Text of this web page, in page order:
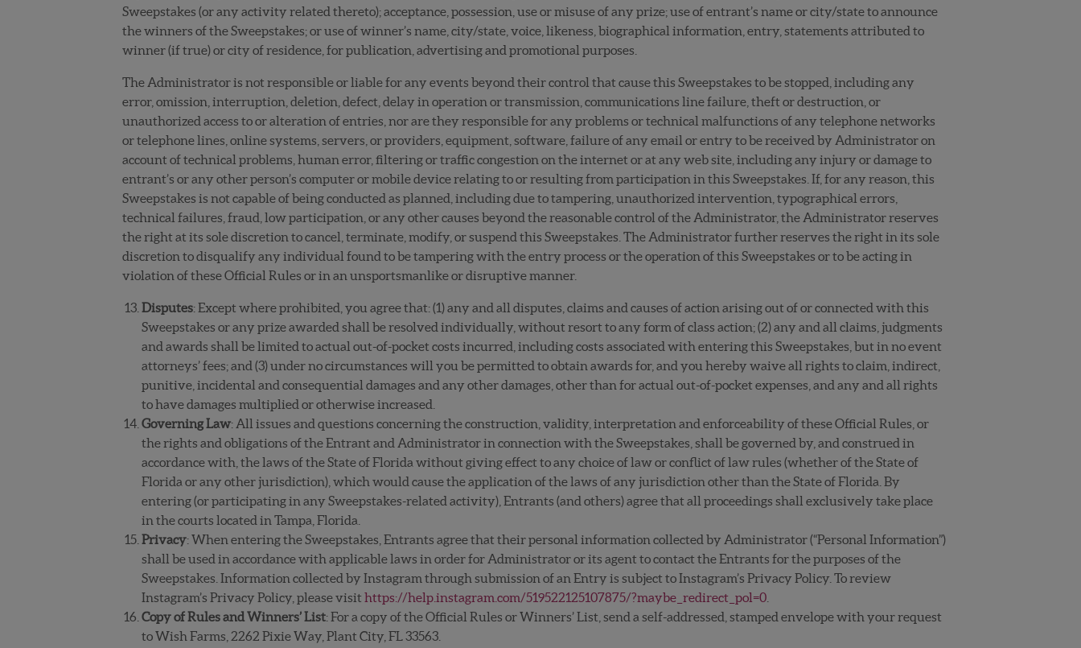
Sweepstakes (or any activity related thereto); acceptance, possession, use or misuse of any prize; use of entrant’s name or city/state to announce
the winners of the Sweepstakes; or use of winner’s name, city/state, voice, likeness, biographical information, entry, statements attributed to
winner (if true) or city of residence, for publication, advertising and promotional purposes.
The Administrator is not responsible or liable for any events beyond their control that cause this Sweepstakes to be stopped, including any
error, omission, interruption, deletion, defect, delay in operation or transmission, communications line failure, theft or destruction, or
unauthorized access to or alteration of entries, nor are they responsible for any problems or technical malfunctions of any telephone networks
or telephone lines, online systems, servers, or providers, equipment, software, failure of any email or entry to be received by Administrator on
account of technical problems, human error, filtering or traffic congestion on the internet or at any web site, including any injury or damage to
entrant’s or any other person’s computer or mobile device relating to or resulting from participation in this Sweepstakes. If, for any reason, this
Sweepstakes is not capable of being conducted as planned, including due to tampering, unauthorized intervention, typographical errors,
technical failures, fraud, low participation, or any other causes beyond the reasonable control of the Administrator, the Administrator reserves
the right at its sole discretion to cancel, terminate, modify, or suspend this Sweepstakes. The Administrator further reserves the right in its sole
discretion to disqualify any individual found to be tampering with the entry process or the operation of this Sweepstakes or to be acting in
violation of these Official Rules or in an unsportsmanlike or disruptive manner.
Disputes: Except where prohibited, you agree that: (1) any and all disputes, claims and causes of action arising out of or connected with this
Sweepstakes or any prize awarded shall be resolved individually, without resort to any form of class action; (2) any and all claims, judgments
and awards shall be limited to actual out-of-pocket costs incurred, including costs associated with entering this Sweepstakes, but in no event
attorneys’ fees; and (3) under no circumstances will you be permitted to obtain awards for, and you hereby waive all rights to claim, indirect,
punitive, incidental and consequential damages and any other damages, other than for actual out-of-pocket expenses, and any and all rights
to have damages multiplied or otherwise increased.
Governing Law: All issues and questions concerning the construction, validity, interpretation and enforceability of these Official Rules, or
the rights and obligations of the Entrant and Administrator in connection with the Sweepstakes, shall be governed by, and construed in
accordance with, the laws of the State of Florida without giving effect to any choice of law or conflict of law rules (whether of the State of
Florida or any other jurisdiction), which would cause the application of the laws of any jurisdiction other than the State of Florida. By
entering (or participating in any Sweepstakes-related activity), Entrants (and others) agree that all proceedings shall exclusively take place
in the courts located in Tampa, Florida.
Privacy: When entering the Sweepstakes, Entrants agree that their personal information collected by Administrator (“Personal Information”)
shall be used in accordance with applicable laws in order for Administrator or its agent to contact the Entrants for the purposes of the
Sweepstakes.Information collected by Instagram through submission of an Entry is subject to Instagram’s Privacy Policy. To review
Instagram’s Privacy Policy, please visithttps://help.instagram.com/519522125107875/?maybe_redirect_pol=0
Copy of Rules and Winners’ List: For a copy of the Official Rules or Winners’ List, send a self-addressed, stamped envelope with your request
to Wish Farms, 2262 Pixie Way, Plant City, FL 33563.